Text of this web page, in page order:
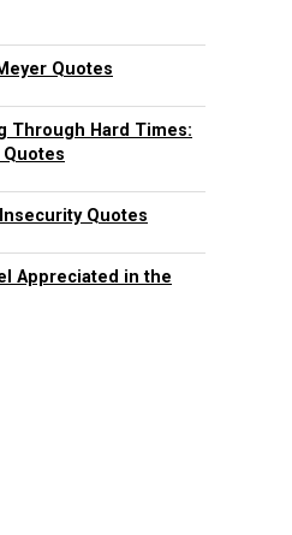
Quotes
Through Hard Times:
Quotes
Appreciated in the